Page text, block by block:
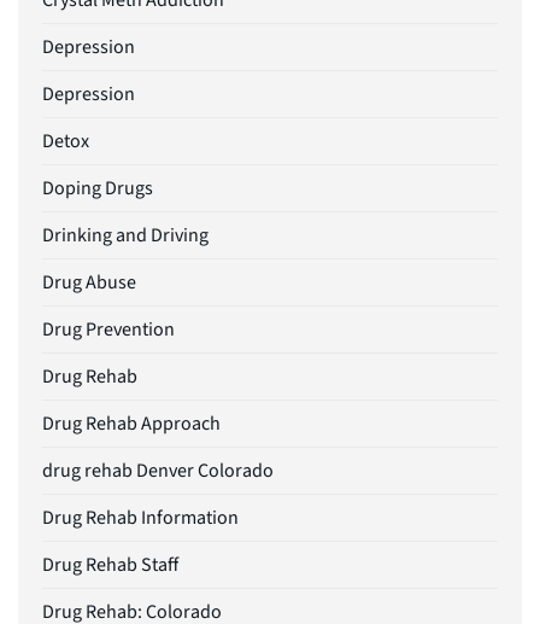
Depression
Depression
Detox
Doping Drugs
Drinking and Driving
Drug Abuse
Drug Prevention
Drug Rehab
Drug Rehab Approach
drug rehab Denver Colorado
Drug Rehab Information
Drug Rehab Staff
Drug Rehab: Colorado